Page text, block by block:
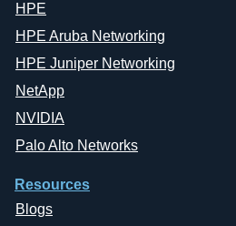
HPE
HPE Aruba Networking
HPE Juniper Networking
NetApp
NVIDIA
Palo Alto Networks
Resources
Blogs